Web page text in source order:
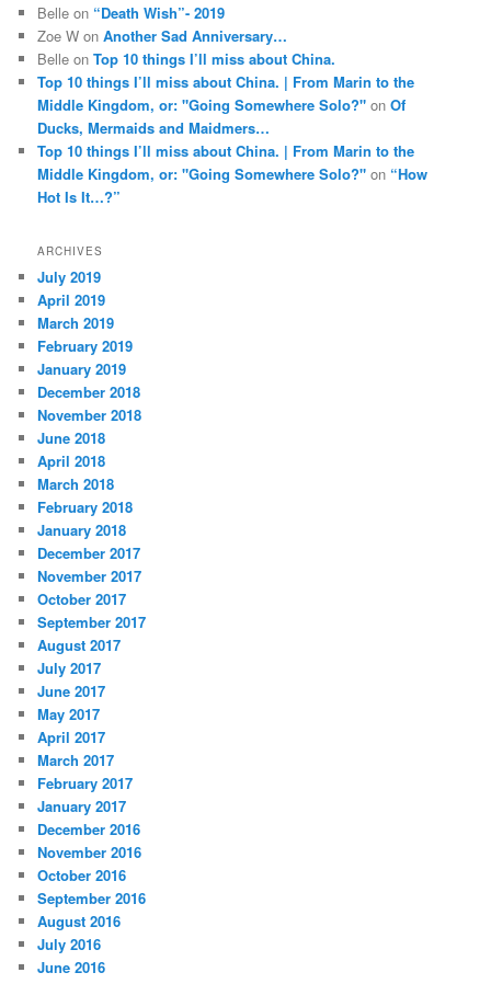
Belle on “Death Wish”- 2019
Zoe W onAnother Sad Anniversary…
Belle onTop 10 things I’ll miss about China.
Top 10 things I’ll miss about China. | From Marin to the
Middle Kingdom, or: "Going Somewhere Solo?" onOf
Ducks, Mermaids and Maidmers…
Top 10 things I’ll miss about China. | From Marin to the
Middle Kingdom, or: "Going Somewhere Solo?" on “How
Hot Is It…?”
ARCHIVES
July 2019
April 2019
March 2019
February 2019
January 2019
December 2018
November 2018
June 2018
April 2018
March 2018
February 2018
January 2018
December 2017
November 2017
October 2017
September 2017
August 2017
July 2017
June 2017
May 2017
April 2017
March 2017
February 2017
January 2017
December 2016
November 2016
October 2016
September 2016
August 2016
July 2016
June 2016